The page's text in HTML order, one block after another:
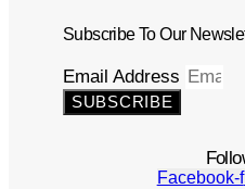
Subscribe To Our
Email Address
SUBSCRIBE
Facebook-f